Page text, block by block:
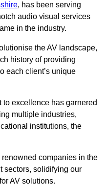
, has been serving
audio visual services
in the industry.
the AV landscape,
history of providing
each client’s unique
to excellence has garnered
multiple industries,
institutions, the
companies in the
sectors, solidifying our
AV solutions.